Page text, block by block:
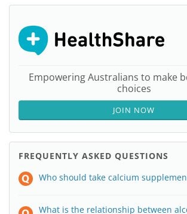
Empowering Australians to make
choices
JOIN NOW
FREQUENTLY ASKED QUESTIONS
Who should take calcium
What is the relationship between